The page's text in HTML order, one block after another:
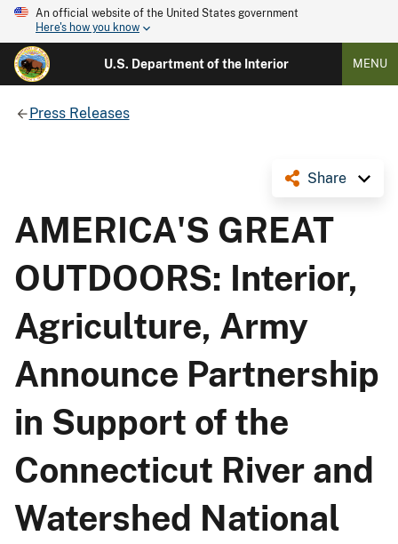
An official website of the United States government
Here's how you know
U.S. Department of the Interior MENU
Press Releases
Share
AMERICA'S GREAT
OUTDOORS: Interior,
Agriculture, Army
Announce Partnership
in Support of the
Connecticut River and
Watershed National